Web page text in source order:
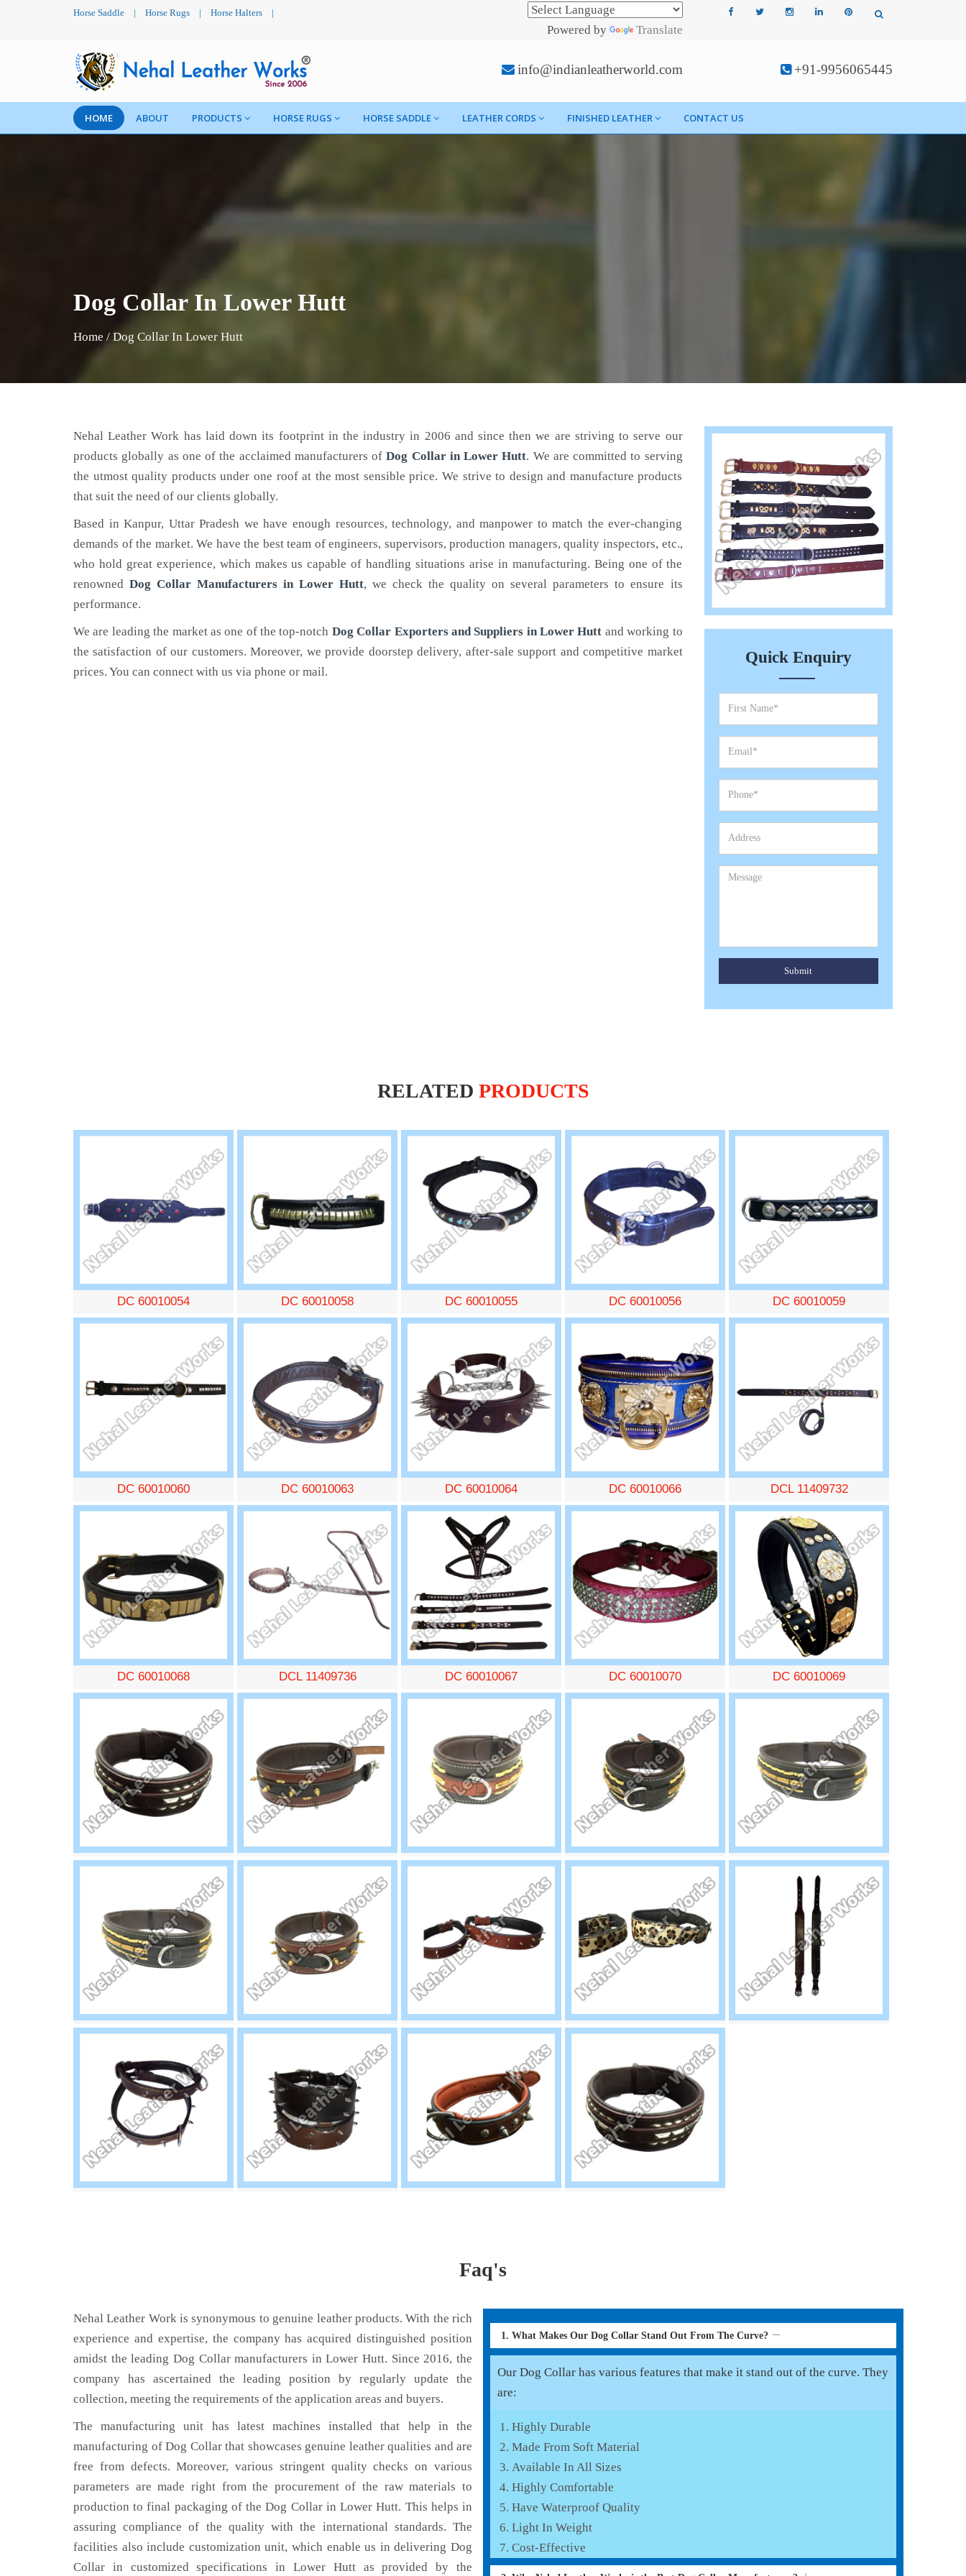
Horse Saddle | Horse Rugs | Horse Halters |
Powered by Translate
info@indianleatherworld.com +91-9956065445
HOME ABOUT PRODUCTS HORSE RUGS HORSE SADDLE LEATHER CORDS FINISHED LEATHER CONTACT US
Dog Collar In Lower Hutt
Home / Dog Collar In Lower Hutt
Nehal Leather Work has laid down its footprint in the industry in 2006 and since then we are striving to serve our
products globally as one of the acclaimed manufacturers ofDog Collarin Lower Hutt. We are committed to serving
the utmost quality products under one roof at the most sensible price. We strive to design and manufacture products
that suit the need of our clients globally.
Based in Kanpur, Uttar Pradesh we have enough resources, technology, and manpower to match the ever-changing
demands of the market. We have the best team of engineers, supervisors, production managers, quality inspectors, etc.,
who hold great experience, which makes us capable of handling situations arise in manufacturing. Being one of the
renownedDog Collar Manufacturers in Lower Hutt, we check the quality on several parameters to ensure its
performance.
We are leading the market as one of the top-notch Dog Collar Exporters and Suppliers in Lower Hutt and working to
the satisfaction of our customers. Moreover, we provide doorstep delivery, after-sale support and competitive market
prices. You can connect with us via phone or mail.
Quick Enquiry
Submit
RELATED PRODUCTS
DC 60010054 DC 60010058 DC 60010055 DC 60010056 DC 60010059
DC 60010060 DC 60010063 DC 60010064 DC 60010066 DCL 11409732
DC 60010068 DCL 11409736 DC 60010067 DC 60010070 DC 60010069
Faq's
Nehal Leather Work is synonymous to genuine leather products. With the rich
experience and expertise, the company has acquired distinguished position
amidst the leading Dog Collar manufacturers in Lower Hutt. Since 2016, the
company has ascertained the leading position by regularly update the
collection, meeting the requirements of the application areas and buyers.
The manufacturing unit has latest machines installed that help in the
manufacturing of Dog Collar that showcases genuine leather qualities and are
free from defects. Moreover, various stringent quality checks on various
parameters are made right from the procurement of the raw materials to
production to final packaging of the Dog Collar in Lower Hutt. This helps in
assuring compliance of the quality with the international standards. The
facilities also include customization unit, which enable us in delivering Dog
Collar in customized specifications in Lower Hutt as provided by the
1. What Makes Our Dog Collar Stand Out From The Curve?
Our Dog Collar has various features that make it stand out of the curve. They
are:
Highly Durable
Made From Soft Material
Available In All Sizes
Highly Comfortable
Have Waterproof Quality
Light In Weight
Cost-Effective